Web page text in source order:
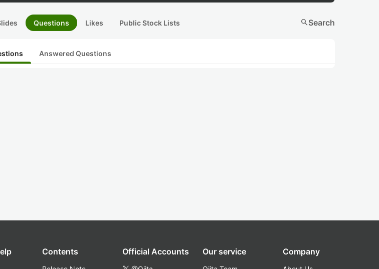
Questions Likes Public Stock Lists searchSearch
Answered Questions
Contents Official Accounts Our service Company